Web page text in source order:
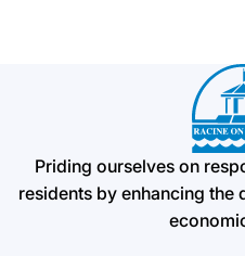
Priding ourselves on
residents by enhancing